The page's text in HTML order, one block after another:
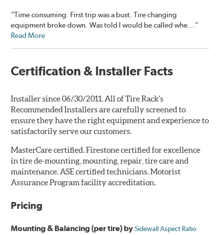
“Time consuming. First trip was a bust. Tire changing
equipment broke down. Was told I would be called whe...”
Read More
Certification & Installer Facts
Installer since 06/30/2011. All of Tire Rack's
Recommended Installers are carefully screened to
ensure they have the right equipment and experience to
satisfactorily serve our customers.
MasterCare certified. Firestone certified for excellence
in tire de-mounting, mounting, repair, tire care and
maintenance. ASE certified technicians. Motorist
Assurance Program facility accreditation.
Pricing
Mounting & Balancing (per tire) bySidewall Aspect Ratio